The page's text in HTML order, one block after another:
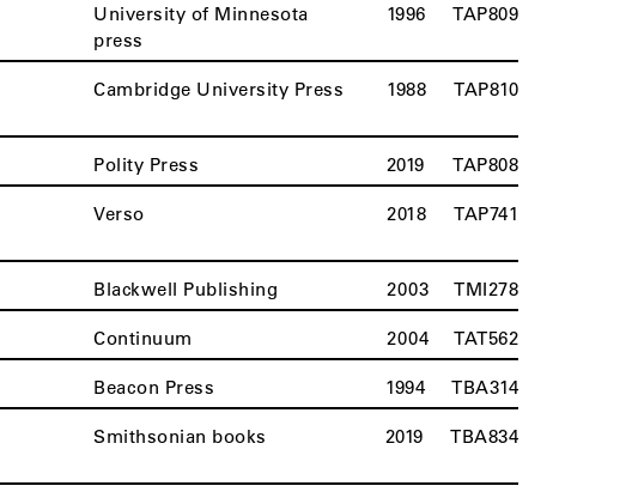
University of Minnesota
press
1996 TAP809
Cambridge University Press 1988 TAP810
Polity Press 2019 TAP808
Verso 2018 TAP741
Blackwell Publishing 2003 TMI278
Continuum 2004 TAT562
Beacon Press 1994 TBA314
Smithsonian books 2019 TBA834